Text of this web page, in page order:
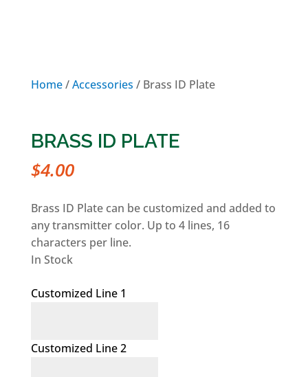
Home/Accessories / Brass ID Plate
BRASS ID PLATE
$4.00
Brass ID Plate can be customized and added to
any transmitter color. Up to 4 lines, 16
characters per line.
In Stock
Customized Line 1
Customized Line 2